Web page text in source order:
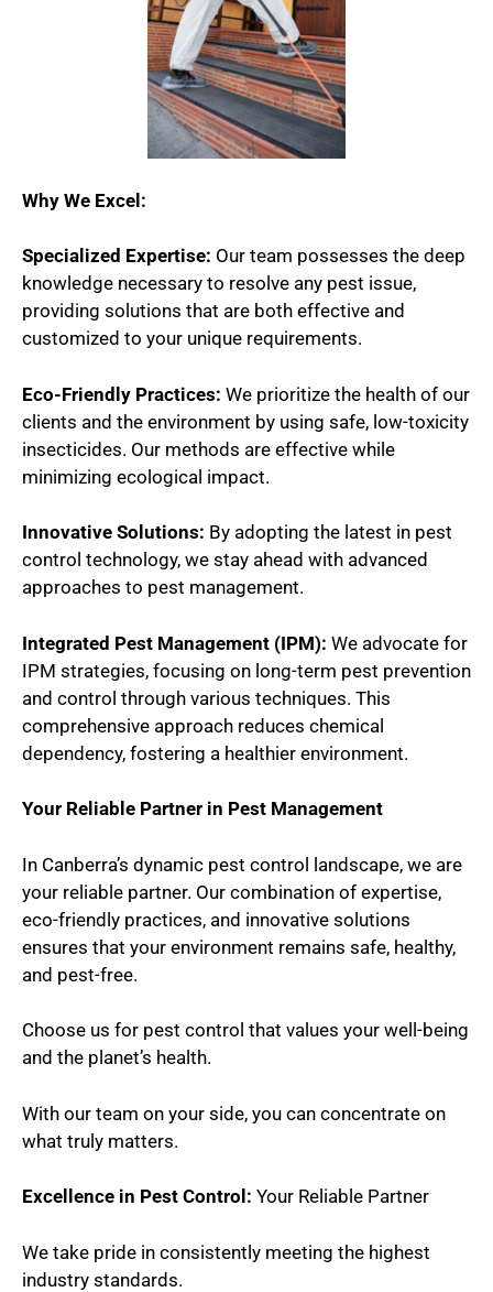
Why We Excel:
Specialized Expertise: Our team possesses the deep
knowledge necessary to resolve any pest issue,
providing solutions that are both effective and
customized to your unique requirements.
Eco-Friendly Practices: We prioritize the health of our
clients and the environment by using safe, low-toxicity
insecticides. Our methods are effective while
minimizing ecological impact.
Innovative Solutions: By adopting the latest in pest
control technology, we stay ahead with advanced
approaches to pest management.
Integrated Pest Management (IPM): We advocate for
IPM strategies, focusing on long-term pest prevention
and control through various techniques. This
comprehensive approach reduces chemical
dependency, fostering a healthier environment.
Your Reliable Partner in Pest Management
In Canberra’s dynamic pest control landscape, we are
your reliable partner. Our combination of expertise,
eco-friendly practices, and innovative solutions
ensures that your environment remains safe, healthy,
and pest-free.
Choose us for pest control that values your well-being
and the planet’s health.
With our team on your side, you can concentrate on
what truly matters.
Excellence in Pest Control: Your Reliable Partner
We take pride in consistently meeting the highest
industry standards.